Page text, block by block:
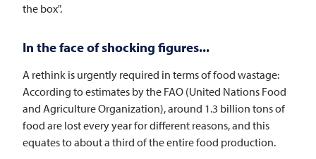
the box".
In the face of shocking figures...
A rethink is urgently required in terms of food wastage:
According to estimates by the FAO (United Nations Food
and Agriculture Organization), around 1.3 billion tons of
food are lost every year for different reasons, and this
equates to about a third of the entire food production.